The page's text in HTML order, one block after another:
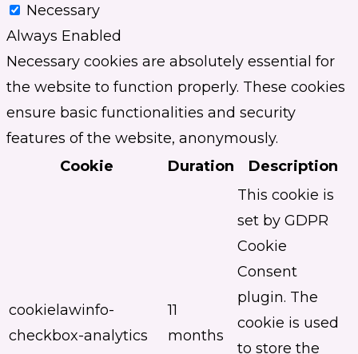
Necessary
Always Enabled
Necessary cookies are absolutely essential for
the website to function properly. These cookies
ensure basic functionalities and security
features of the website, anonymously.
Cookie
Duration Description
cookielawinfo-
checkbox-analytics
11
months
This cookie is
set by GDPR
Cookie
Consent
plugin. The
cookie is used
to store the